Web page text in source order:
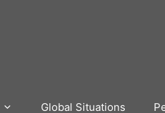
Global Situations